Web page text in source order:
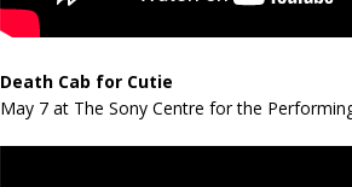
Death Cab for Cutie
May 7 at The Sony Centre for the